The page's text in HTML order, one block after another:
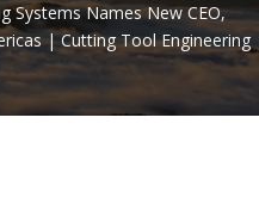
Systems Names New CEO,
| Cutting Tool Engineering